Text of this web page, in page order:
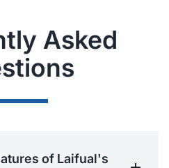
Asked
of Laifual's